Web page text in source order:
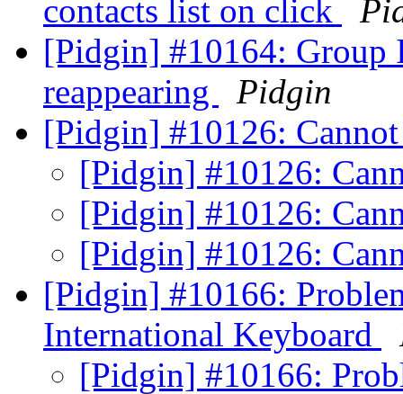
contacts list on click
[Pidgin] #10164: Group
reappearing
Pidgin
[Pidgin] #10126:
[Pidgin] #10126:
[Pidgin] #10126:
[Pidgin] #10126:
[Pidgin] #10166:
International Keyboard
[Pidgin] #10166: